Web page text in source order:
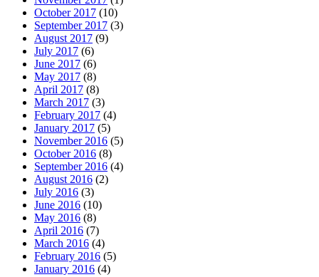
October 2017 (10)
September 2017 (3)
August 2017 (9)
July 2017 (6)
June 2017 (6)
May 2017 (8)
April 2017 (8)
March 2017 (3)
February 2017 (4)
January 2017 (5)
November 2016 (5)
October 2016 (8)
September 2016 (4)
August 2016 (2)
July 2016 (3)
June 2016 (10)
May 2016 (8)
April 2016 (7)
March 2016 (4)
February 2016 (5)
January 2016 (4)